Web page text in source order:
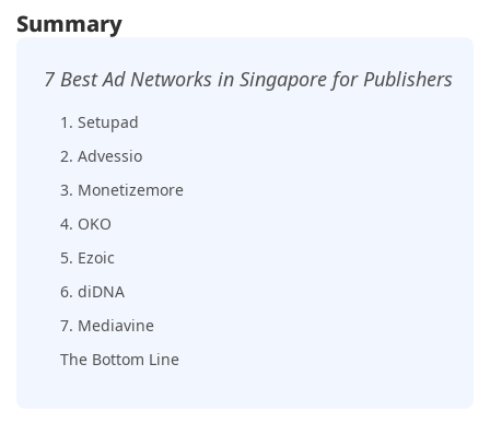
Summary
7 Best Ad Networks in Singapore for Publishers
1. Setupad
2. Advessio
3. Monetizemore
4. OKO
5. Ezoic
6. diDNA
7. Mediavine
The Bottom Line